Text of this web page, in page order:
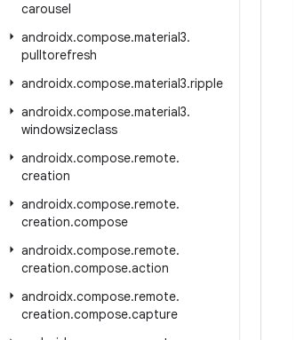
carousel
androidx.compose.material3.
pulltorefresh
androidx.compose.material3.ripple
androidx.compose.material3.
windowsizeclass
androidx.compose.remote.
creation
androidx.compose.remote.
creation.compose
androidx.compose.remote.
creation.compose.action
androidx.compose.remote.
creation.compose.capture